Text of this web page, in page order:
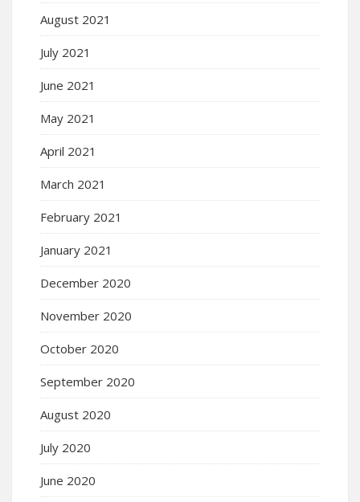
August 2021
July 2021
June 2021
May 2021
April 2021
March 2021
February 2021
January 2021
December 2020
November 2020
October 2020
September 2020
August 2020
July 2020
June 2020